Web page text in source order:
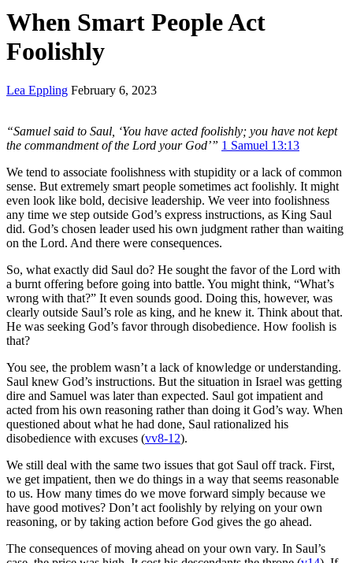
When Smart People Act
Foolishly
Lea Eppling February 6, 2023
“Samuel said to Saul, ‘You have acted foolishly; you have not kept
the commandment of the Lord your God’” 1 Samuel 13:13
We tend to associate foolishness with stupidity or a lack of common
sense. But extremely smart people sometimes act foolishly. It might
even look like bold, decisive leadership. We veer into foolishness
any time we step outside God’s express instructions, as King Saul
did. God’s chosen leader used his own judgment rather than waiting
on the Lord. And there were consequences.
So, what exactly did Saul do? He sought the favor of the Lord with
a burnt offering before going into battle. You might think, “What’s
wrong with that?” It even sounds good. Doing this, however, was
clearly outside Saul’s role as king, and he knew it. Think about that.
He was seeking God’s favor through disobedience. How foolish is
that?
You see, the problem wasn’t a lack of knowledge or understanding.
Saul knew God’s instructions. But the situation in Israel was getting
dire and Samuel was later than expected. Saul got impatient and
acted from his own reasoning rather than doing it God’s way. When
questioned about what he had done, Saul rationalized his
disobedience with excuses (vv8-12).
We still deal with the same two issues that got Saul off track. First,
we get impatient, then we do things in a way that seems reasonable
to us. How many times do we move forward simply because we
have good motives? Don’t act foolishly by relying on your own
reasoning, or by taking action before God gives the go ahead.
The consequences of moving ahead on your own vary. In Saul’s